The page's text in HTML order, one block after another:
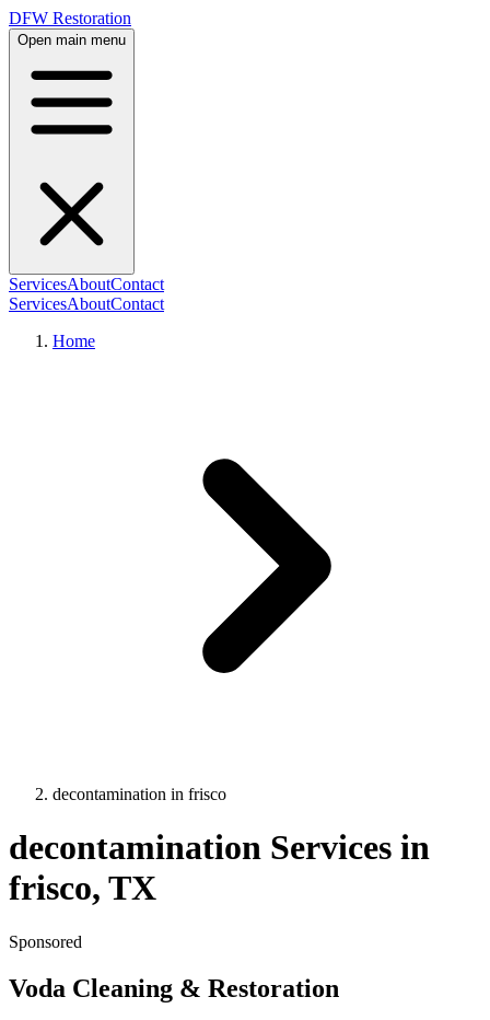
DFW Restoration
Open main menu
ServicesAboutContact
ServicesAboutContact
Home
decontamination in frisco
decontamination Services in
frisco, TX
Sponsored
Voda Cleaning & Restoration